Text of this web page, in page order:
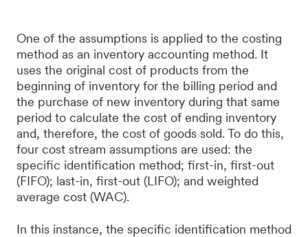
One of the assumptions is applied to the costing
method as an inventory accounting method. It
uses the original cost of products from the
beginning of inventory for the billing period and
the purchase of new inventory during that same
period to calculate the cost of ending inventory
and, therefore, the cost of goods sold. To do this,
four cost stream assumptions are used: the
specific identification method; first-in, first-out
(FIFO); last-in, first-out (LIFO); and weighted
average cost (WAC).
In this instance, the specific identification method